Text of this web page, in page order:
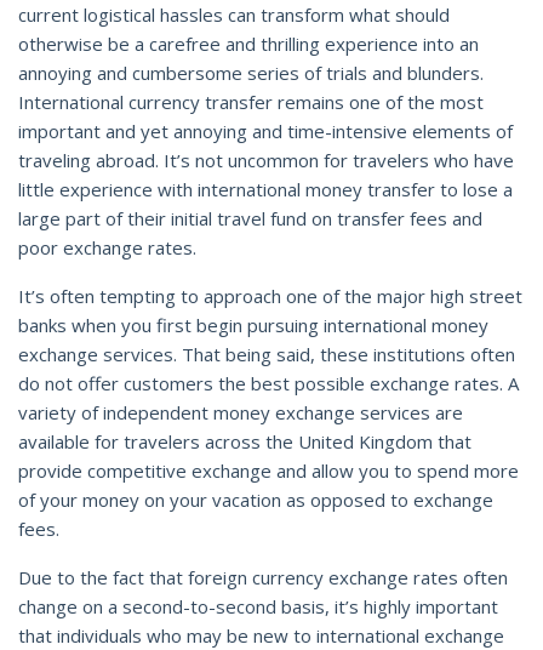
current logistical hassles can transform what should
otherwise be a carefree and thrilling experience into an
annoying and cumbersome series of trials and blunders.
International currency transfer remains one of the most
important and yet annoying and time-intensive elements of
traveling abroad. It’s not uncommon for travelers who have
little experience with international money transfer to lose a
large part of their initial travel fund on transfer fees and
poor exchange rates.
It’s often tempting to approach one of the major high street
banks when you first begin pursuing international money
exchange services. That being said, these institutions often
do not offer customers the best possible exchange rates. A
variety of independent money exchange services are
available for travelers across the United Kingdom that
provide competitive exchange and allow you to spend more
of your money on your vacation as opposed to exchange
fees.
Due to the fact that foreign currency exchange rates often
change on a second-to-second basis, it’s highly important
that individuals who may be new to international exchange